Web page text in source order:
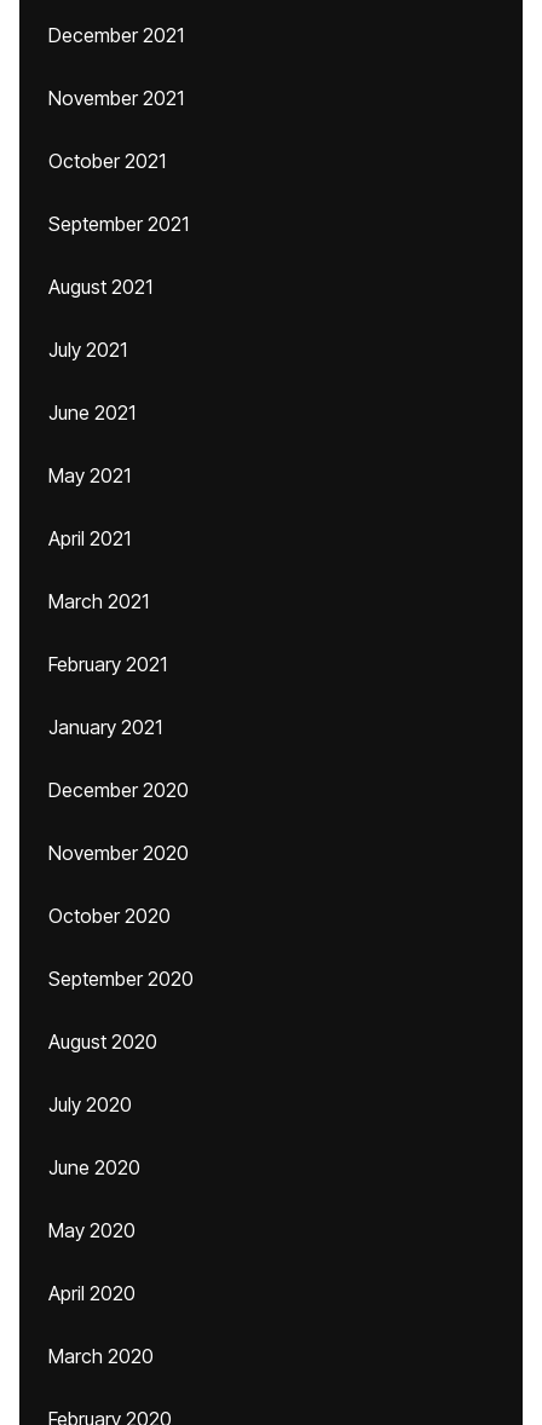
December 2021
November 2021
October 2021
September 2021
August 2021
July 2021
June 2021
May 2021
April 2021
March 2021
February 2021
January 2021
December 2020
November 2020
October 2020
September 2020
August 2020
July 2020
June 2020
May 2020
April 2020
March 2020
February 2020